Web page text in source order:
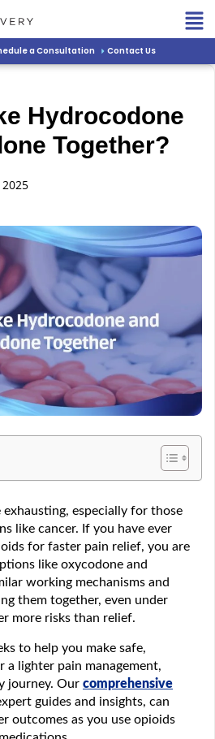
a Consultation Contact Us
Hydrocodone
Together?
exhausting, especially for those
like cancer. If you have ever
for faster pain relief, you are
like oxycodone and
working mechanisms and
them together, even under
more risks than relief.
to help you make safe,
a lighter pain management,
journey. Our comprehensive
guides and insights, can
outcomes as you use opioids